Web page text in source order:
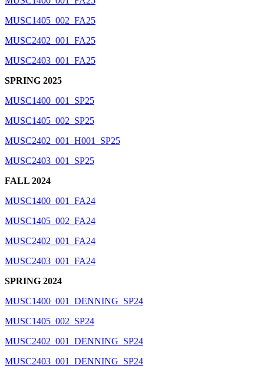
MUSC1405_002_FA25
MUSC2402_001_FA25
MUSC2403_001_FA25
SPRING 2025
MUSC1400_001_SP25
MUSC1405_002_SP25
MUSC2402_001_H001_SP25
MUSC2403_001_SP25
FALL 2024
MUSC1400_001_FA24
MUSC1405_002_FA24
MUSC2402_001_FA24
MUSC2403_001_FA24
SPRING 2024
MUSC1400_001_DENNING_SP24
MUSC1405_002_SP24
MUSC2402_001_DENNING_SP24
MUSC2403_001_DENNING_SP24